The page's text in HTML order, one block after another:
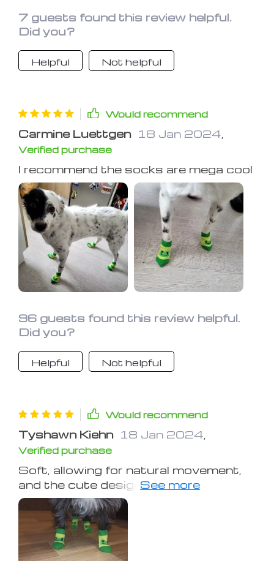
7 guests found this review helpful.
Did you?
Helpful Not helpful
Would recommend
Carmine Luettgen 18 Jan 2024
Verified purchase
I recommend the socks are mega cool
96 guests found this review helpful.
Did you?
Helpful Not helpful
Would recommend
Tyshawn Kiehn 18 Jan 2024
Verified purchase
Soft, allowing for natural movement,
and the cute designs are a bonus—I
love them!